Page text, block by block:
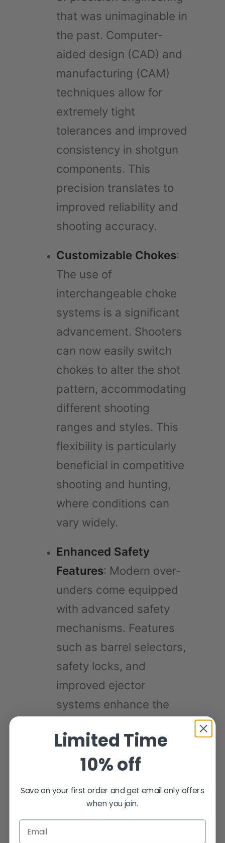
that was unimaginable in
the past. Computer-
aided design (CAD) and
manufacturing (CAM)
techniques allow for
extremely tight
tolerances and improved
consistency in shotgun
components. This
precision translates to
improved reliability and
shooting accuracy.
Customizable Chokes:
The use of
interchangeable choke
systems is a significant
advancement. Shooters
can now easily switch
chokes to alter the shot
pattern, accommodating
different shooting
ranges and styles. This
flexibility is particularly
beneficial in competitive
shooting and hunting,
where conditions can
vary widely.
Enhanced Safety
Features: Modern over-
unders come equipped
with advanced safety
mechanisms. Features
such as barrel selectors,
safety locks, and
improved ejector
systems enhance the
firearm. These features
provide peace of mind,
shooters and in
instructional settings.
Limited Time
10% off
Save on your first order and get email only offers
when you join.
Email